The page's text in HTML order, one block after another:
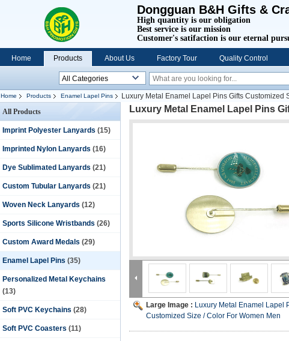
Dongguan B&H Gifts &
High quantity is our obligation
Best service is our mission
Customer's satifaction is our eternal
Home Products About Us Factory Tour Quality Control
Home Products Enamel Lapel Pins
Luxury Metal Enamel Lapel Pins Gifts Customized
All Products
Imprint Polyester Lanyards (15)
Imprinted Nylon Lanyards (16)
Dye Sublimated Lanyards (21)
Custom Tubular Lanyards (21)
Woven Neck Lanyards (12)
Sports Silicone Wristbands (26)
Custom Award Medals (29)
Enamel Lapel Pins (35)
Personalized Metal Keychains
(13)
Soft PVC Keychains (28)
Soft PVC Coasters (11)
Luxury Metal Enamel Lapel Pins
Large Image : Luxury Metal Enamel Lapel
Customized Size / Color For Women Men